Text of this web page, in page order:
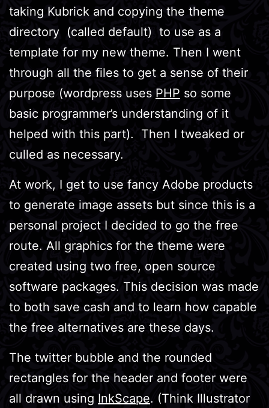
taking Kubrick and copying the theme
directory (called default) to use as a
template for my new theme. Then I went
through all the files to get a sense of their
purpose (wordpress uses PHP so some
basic programmer’s understanding of it
helped with this part). Then I tweaked or
culled as necessary.
At work, I get to use fancy Adobe products
to generate image assets but since this is a
personal project I decided to go the free
route. All graphics for the theme were
created using two free, open source
software packages. This decision was made
to both save cash and to learn how capable
the free alternatives are these days.
The twitter bubble and the rounded
rectangles for the header and footer were
all drawn using InkScape. (Think Illustrator